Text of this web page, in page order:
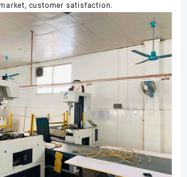
customer satisfaction.